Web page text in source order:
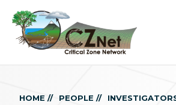
HOME // PEOPLE //